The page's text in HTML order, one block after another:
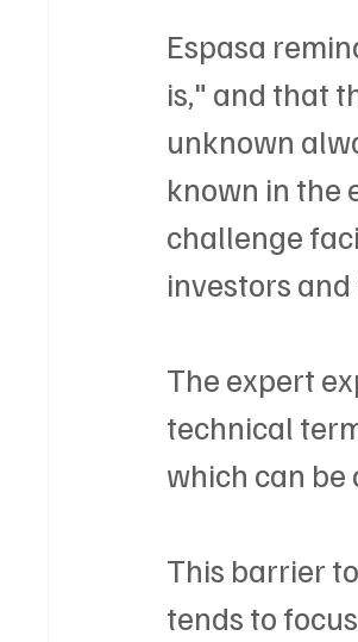
Espasa
is," and that
unknown
known in the
challenge
investors
The expert
technical
which can
This barrier
tends to